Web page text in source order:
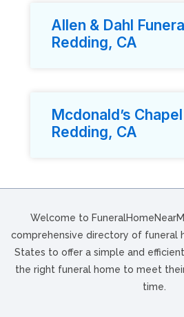
Allen & Dahl
Redding, CA
Mcdonald’s
Redding, CA
Welcome to
comprehensive directory of funeral
States to offer a simple and
the right funeral home to meet
time.